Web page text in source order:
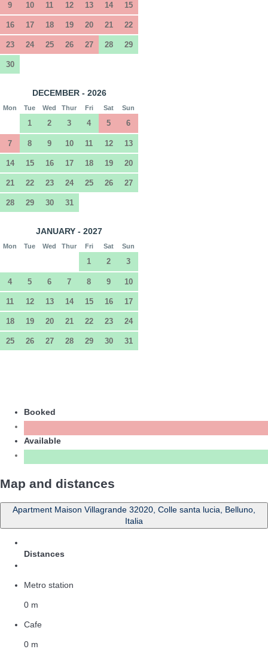
9 10 11 12 13 14 15
16 17 18 19 20 21 22
23 24 25 26 27 28 29
30
DECEMBER - 2026
Mon Tue Wed Thur Fri Sat Sun
1 2 3 4 5 6
7 8 9 10 11 12 13
14 15 16 17 18 19 20
21 22 23 24 25 26 27
28 29 30 31
JANUARY - 2027
Mon Tue Wed Thur Fri Sat Sun
1 2 3
4 5 6 7 8 9 10
11 12 13 14 15 16 17
18 19 20 21 22 23 24
25 26 27 28 29 30 31
Booked
Available
Map and distances
Apartment Maison Villagrande 32020, Colle santa lucia, Belluno,
Italia
Distances
Metro station
0 m
Cafe
0 m